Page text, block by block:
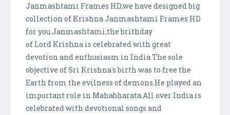
Janmashtami Frames HD,we have designed big
collection of Krishna Janmashtami Frames HD
for you.Janmashtami,the brithday
of Lord Krishna is celebrated with great
devotion and enthusiasm in India.The sole
objective of Sri Krishna's birth was to free the
Earth from the evilness of demons.He played an
important role in Mahabharata.All over India is
celebrated with devotional songs and